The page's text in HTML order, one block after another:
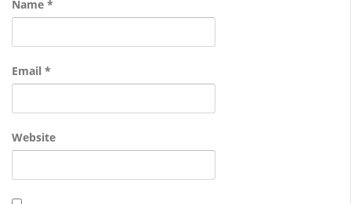
Name *
Email *
Website